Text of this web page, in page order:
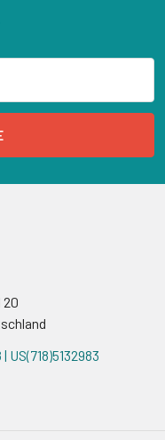
20
US(718)5132983